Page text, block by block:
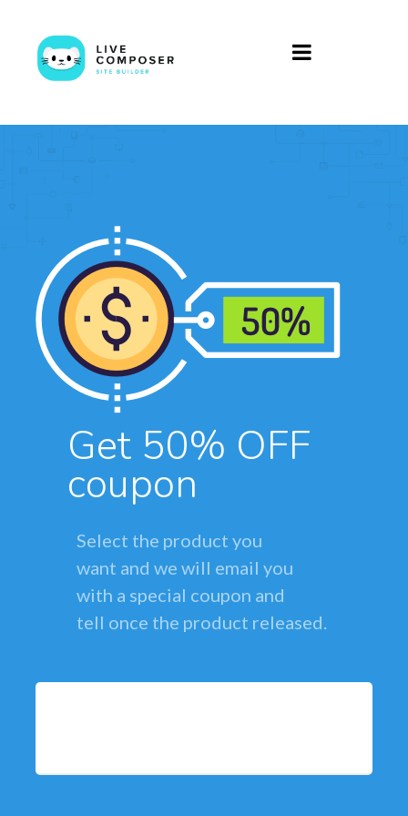
Get 50% OFF
coupon
Select the product you
want and we will email you
with a special coupon and
tell once the product released.